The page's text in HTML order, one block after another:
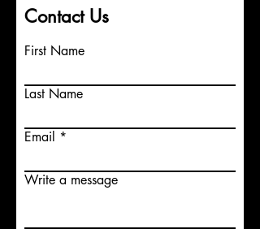
Contact Us
First Name
Last Name
Email
Write a message